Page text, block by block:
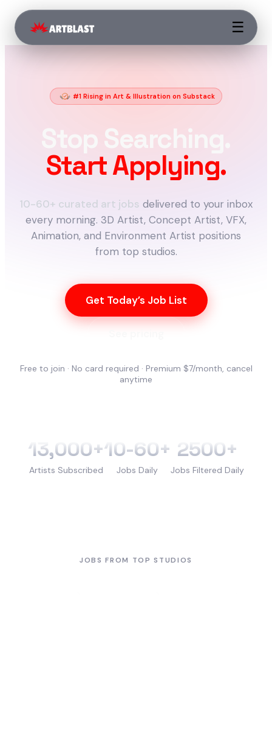
☰
#1 Rising in Art & Illustration on Substack
Stop Searching.
Start Applying.
10-60+ curated art jobs delivered to your inbox
every morning. 3D Artist, Concept Artist, VFX,
Animation, and Environment Artist positions
from top studios.
Get Today’s Job List
Free to join · No card required · Premium $7/month, cancel
anytime
13,000+
Artists Subscribed
10-60+
Jobs Daily
2500+
Jobs Filtered Daily
JOBS FROM TOP STUDIOS